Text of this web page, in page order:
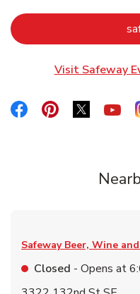
Visit Safeway
Link Opens in New
Link Opens in
Link
Safeway Beer, Wine
Closed - Opens at